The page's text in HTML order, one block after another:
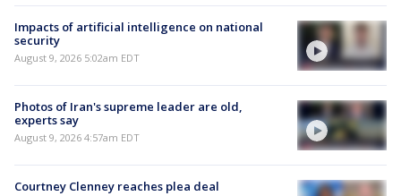
Impacts of artificial intelligence on national
security
August 9, 2026 5:02am EDT
Photos of Iran's supreme leader are old,
experts say
August 9, 2026 4:57am EDT
Courtney Clenney reaches plea deal